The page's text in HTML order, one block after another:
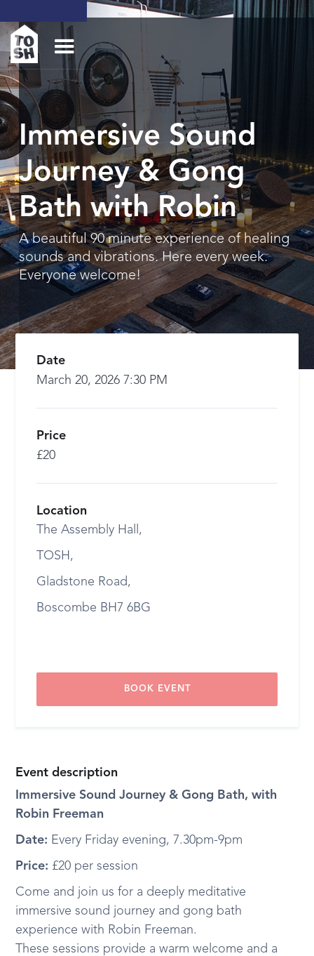
Immersive Sound
Journey & Gong
Bath with Robin
A beautiful 90 minute experience of healing
sounds and vibrations. Here every week.
Everyone welcome!
Event description
Immersive Sound Journey & Gong Bath, with
Robin Freeman
Date: Every Friday evening, 7.30pm-9pm
Price: £20 per session
Come and join us for a deeply meditative
immersive sound journey and gong bath
experience with Robin Freeman.
These sessions provide a warm welcome and a
Date
March 20, 2026 7:30 PM
Price
£20
Location
The Assembly Hall,
TOSH,
Gladstone Road,
Boscombe BH7 6BG
BOOK EVENT